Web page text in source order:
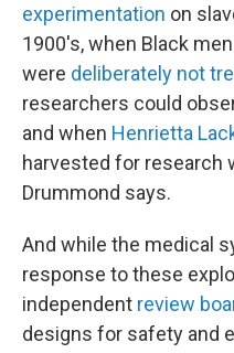
experimentation on
1900's, when Black
were deliberately not
researchers could
and when Henrietta
harvested for research
Drummond says.
And while the medical
response to these
independent review
designs for safety and